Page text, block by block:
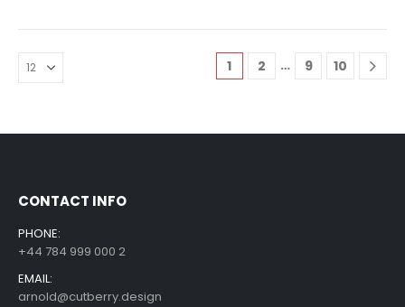
1 2 … 9 10
CONTACT INFO
PHONE:
+44 784 999 000 2
EMAIL:
arnold@cutberry.design